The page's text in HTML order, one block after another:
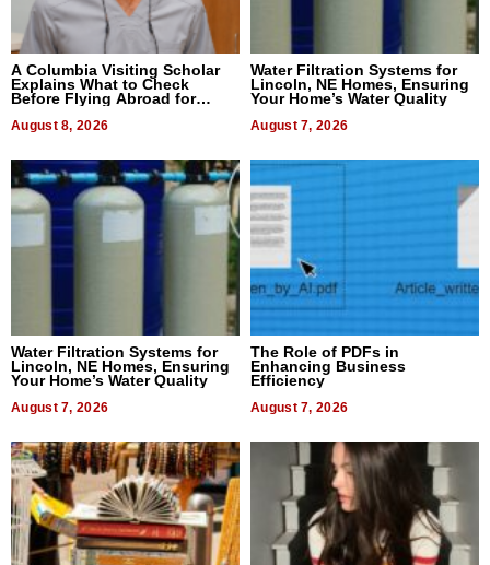
A Columbia Visiting Scholar
Explains What to Check
Before Flying Abroad for
August 8, 2026
Water Filtration Systems for
Lincoln, NE Homes, Ensuring
Your Home’s Water Quality
August 7, 2026
Water Filtration Systems for
Lincoln, NE Homes, Ensuring
Your Home’s Water Quality
August 7, 2026
The Role of PDFs in
Enhancing Business
Efficiency
August 7, 2026